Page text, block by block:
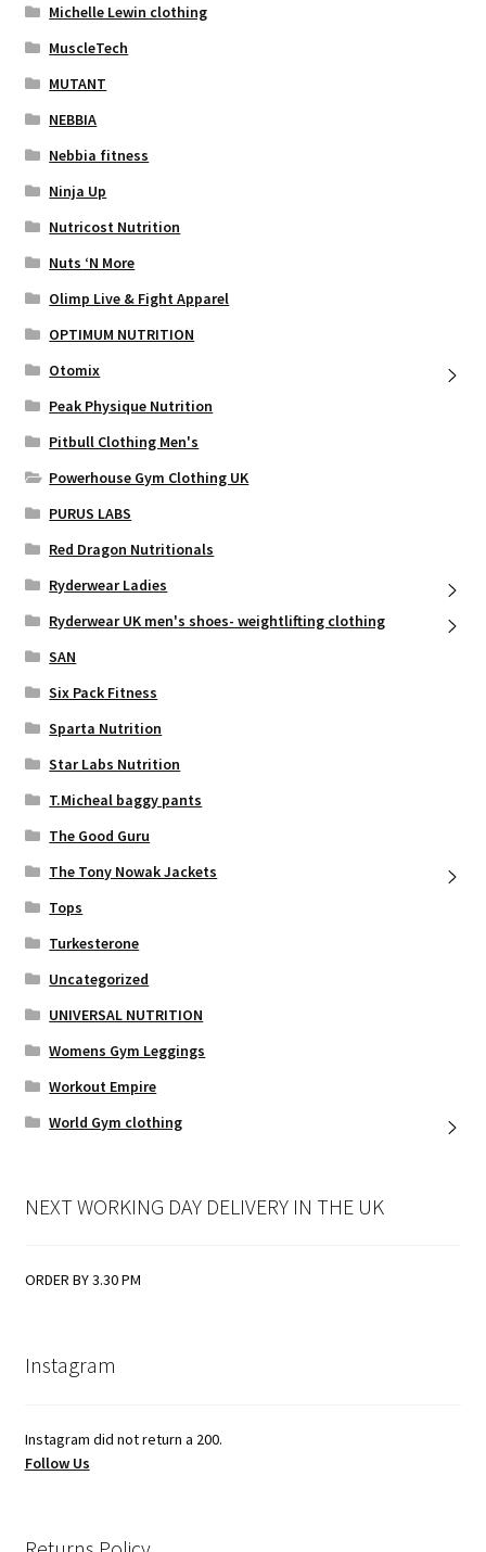
Michelle Lewin clothing
MuscleTech
MUTANT
NEBBIA
Nebbia fitness
Ninja Up
Nutricost Nutrition
Nuts ‘N More
Olimp Live & Fight Apparel
OPTIMUM NUTRITION
Otomix
Peak Physique Nutrition
Pitbull Clothing Men's
Powerhouse Gym Clothing UK
PURUS LABS
Red Dragon Nutritionals
Ryderwear Ladies
Ryderwear UK men's shoes- weightlifting clothing
SAN
Six Pack Fitness
Sparta Nutrition
Star Labs Nutrition
T.Micheal baggy pants
The Good Guru
The Tony Nowak Jackets
Tops
Turkesterone
Uncategorized
UNIVERSAL NUTRITION
Womens Gym Leggings
Workout Empire
World Gym clothing
NEXT WORKING DAY DELIVERY IN THE UK
ORDER BY 3.30 PM
Instagram
Instagram did not return a 200.
Follow Us